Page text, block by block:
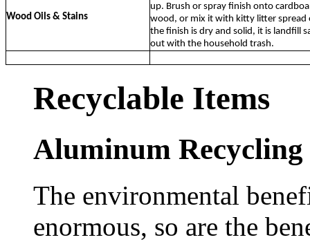
Wood Oils & Stains
up. Brush or spray finish onto
wood, or mix it with kitty litter spread
the finish is dry and solid, it is landfill
out with the household trash.
Recyclable Items
Aluminum Recycling
The environmental
enormous, so are the